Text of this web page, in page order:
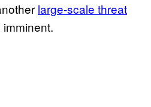
large-scale threat